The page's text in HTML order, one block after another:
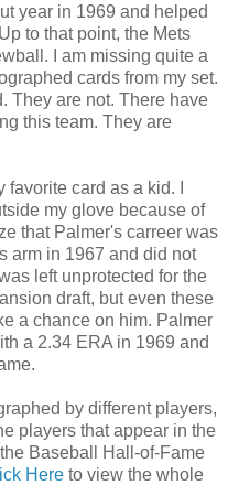
year in 1969 and helped
to that point, the Mets
I am missing quite a
cards from my set.
They are not. There have
this team. They are
card as a kid. I
my glove because of
that Palmer's carreer was
arm in 1967 and did not
left unprotected for the
draft, but even these
a chance on him. Palmer
a 2.34 ERA in 1969 and
by different players,
players that appear in the
Baseball Hall-of-Fame
Here to view the whole